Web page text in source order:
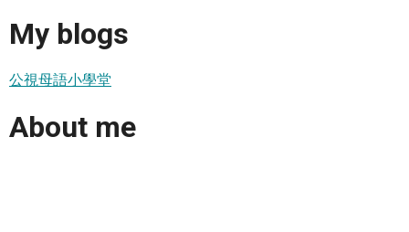
My blogs
公視母語小學堂
About me